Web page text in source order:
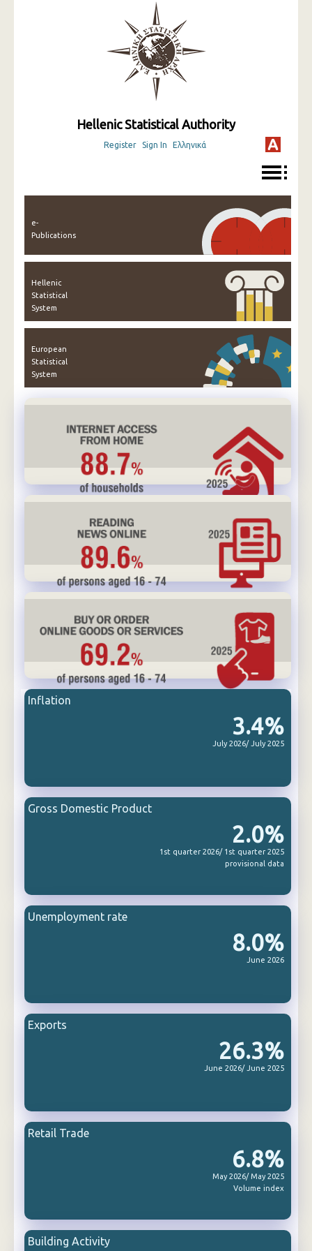
Hellenic Statistical Authority
Register Sign In Ελληνικά
e-
Publications
Hellenic
Statistical
System
European
Statistical
System
3.4%
July 2026/ July 2025
Inflation
2.0%
1st quarter 2026/ 1st quarter 2025
provisional data
Gross Domestic Product
8.0%
June 2026
Unemployment rate
26.3%
June 2026/ June 2025
Exports
6.8%
May 2026/ May 2025
Volume index
Retail Trade
Building Activity